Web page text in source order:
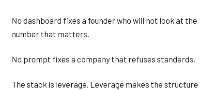
No dashboard fixes a founder who will not look at the
number that matters.
No prompt fixes a company that refuses standards.
The stack is leverage. Leverage makes the structure